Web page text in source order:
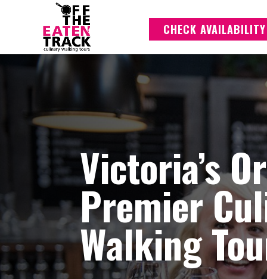
CHECK AVAILABILITY
Victoria’s
Premier
Walking